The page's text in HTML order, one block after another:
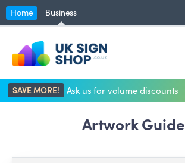
Home Business
SAVE MORE! Ask us for volume discounts
Artwork Guide